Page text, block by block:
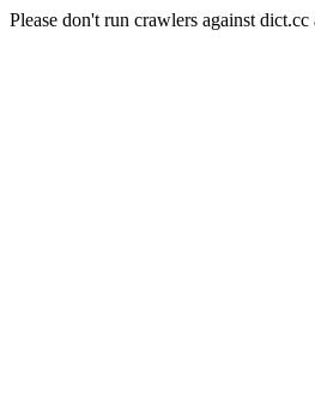
Please don't run crawlers against